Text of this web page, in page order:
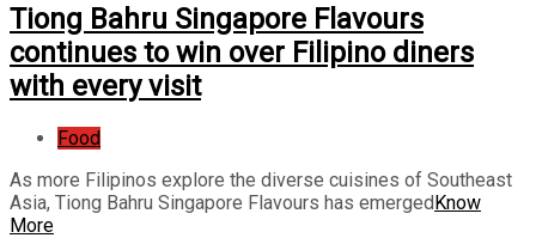
Tiong Bahru Singapore Flavours
continues to win over Filipino diners
with every visit
Food
As more Filipinos explore the diverse cuisines of Southeast
Asia, Tiong Bahru Singapore Flavours has emergedKnow
More